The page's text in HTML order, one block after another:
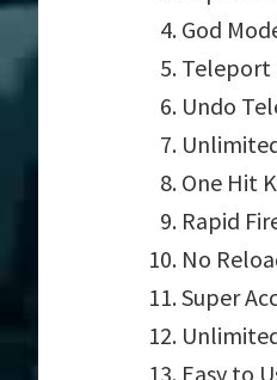
God
Teleport
Undo
One Hit
Rapid
No
Super
Easy to